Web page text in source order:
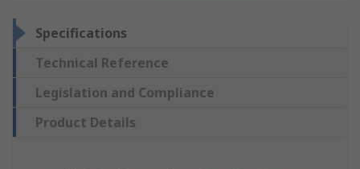
Specifications
Technical Reference
Legislation and Compliance
Product Details